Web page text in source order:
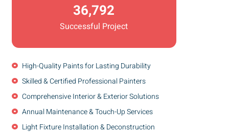
36,792
Successful Project
High-Quality Paints for Lasting Durability
Skilled & Certified Professional Painters
Comprehensive Interior & Exterior Solutions
Annual Maintenance & Touch-Up Services
Light Fixture Installation & Deconstruction